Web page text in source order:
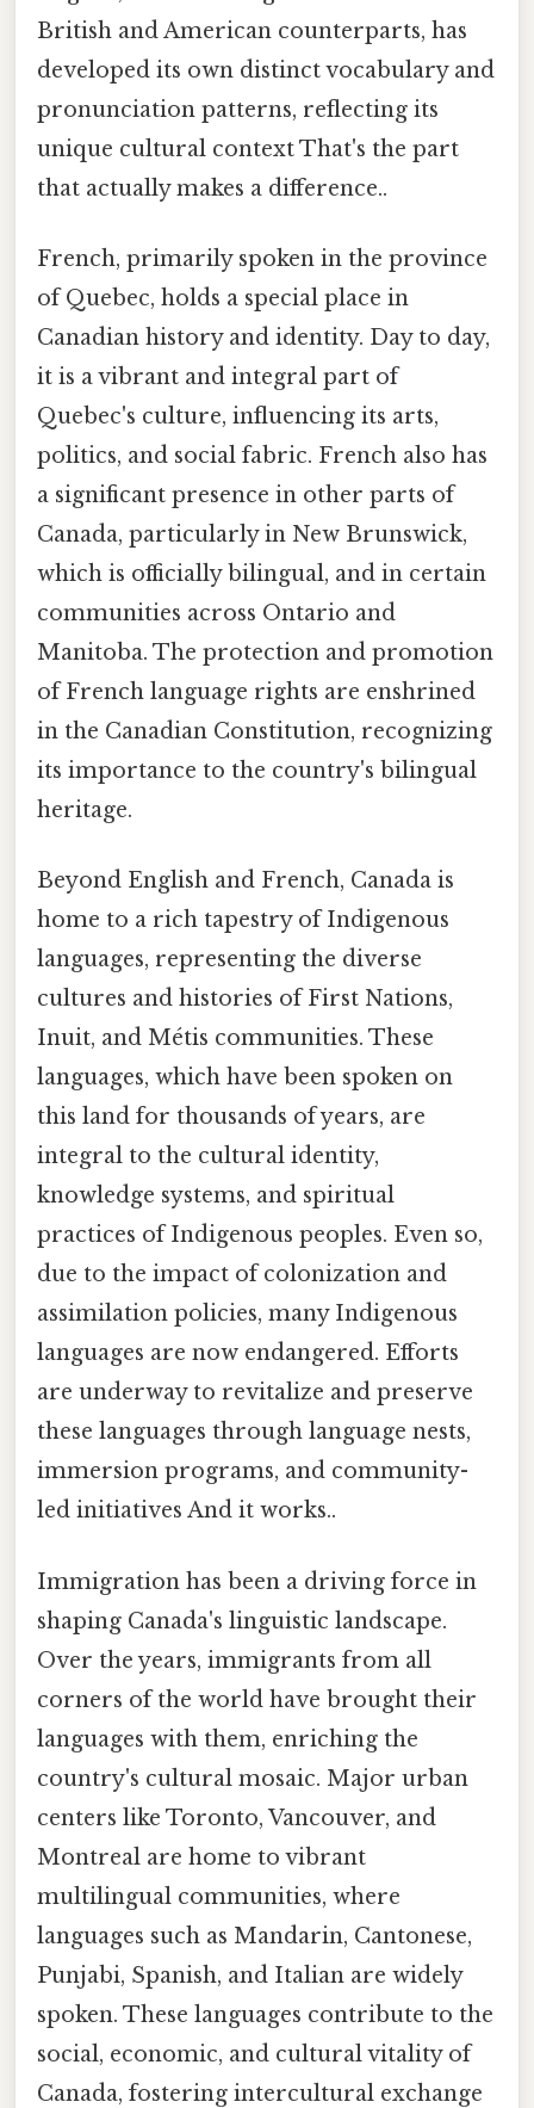
British and American counterparts, has
developed its own distinct vocabulary and
pronunciation patterns, reflecting its
unique cultural context That's the part
that actually makes a difference..
French, primarily spoken in the province
of Quebec, holds a special place in
Canadian history and identity. Day to day,
it is a vibrant and integral part of
Quebec's culture, influencing its arts,
politics, and social fabric. French also has
a significant presence in other parts of
Canada, particularly in New Brunswick,
which is officially bilingual, and in certain
communities across Ontario and
Manitoba. The protection and promotion
of French language rights are enshrined
in the Canadian Constitution, recognizing
its importance to the country's bilingual
heritage.
Beyond English and French, Canada is
home to a rich tapestry of Indigenous
languages, representing the diverse
cultures and histories of First Nations,
Inuit, and Métis communities. These
languages, which have been spoken on
this land for thousands of years, are
integral to the cultural identity,
knowledge systems, and spiritual
practices of Indigenous peoples. Even so,
due to the impact of colonization and
assimilation policies, many Indigenous
languages are now endangered. Efforts
are underway to revitalize and preserve
these languages through language nests,
immersion programs, and community-
led initiatives And it works..
Immigration has been a driving force in
shaping Canada's linguistic landscape.
Over the years, immigrants from all
corners of the world have brought their
languages with them, enriching the
country's cultural mosaic. Major urban
centers like Toronto, Vancouver, and
Montreal are home to vibrant
multilingual communities, where
languages such as Mandarin, Cantonese,
Punjabi, Spanish, and Italian are widely
spoken. These languages contribute to the
social, economic, and cultural vitality of
Canada, fostering intercultural exchange